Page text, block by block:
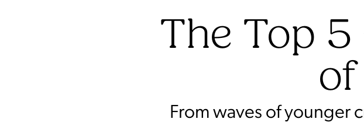
The Top
From waves of younger